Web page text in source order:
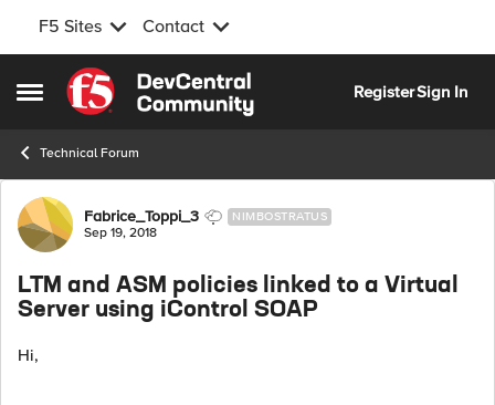
F5 Sites Contact
Open Side Menu
Skip to content
RegisterSign In
Technical Forum
Forum Discussion
Fabrice_Toppi_3 NIMBOSTRATUS
Sep 19, 2018
LTM and ASM policies linked to a Virtual
Server using iControl SOAP
Hi,